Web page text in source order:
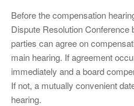
Before the compensation
Dispute Resolution Conference
parties can agree on
main hearing. If agreement
immediately and a board
If not, a mutually convenient
hearing.